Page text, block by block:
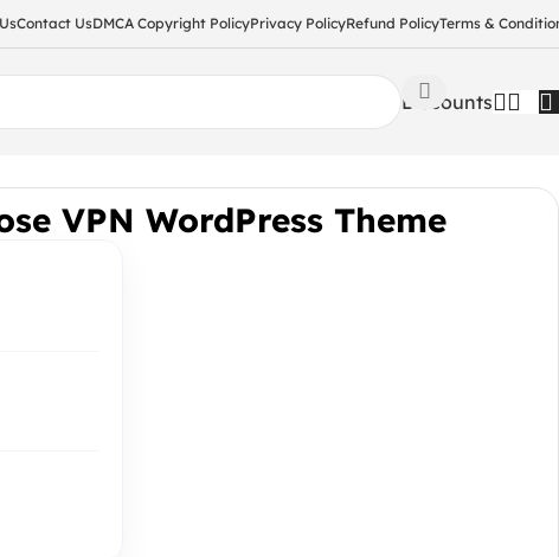
Contact UsDMCA Copyright PolicyPrivacy PolicyRefund PolicyTerms &
Discounts
VPN WordPress Theme